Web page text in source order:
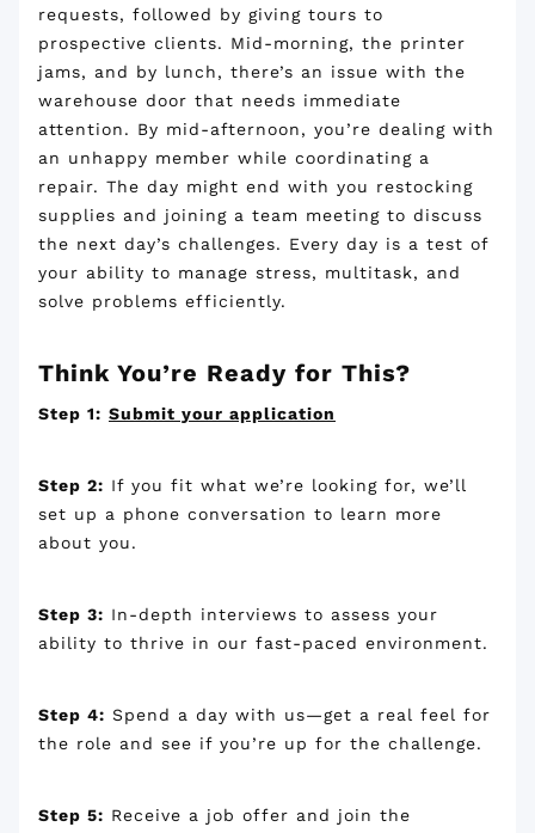
requests, followed by giving tours to
prospective clients. Mid-morning, the printer
jams, and by lunch, there’s an issue with the
warehouse door that needs immediate
attention. By mid-afternoon, you’re dealing with
an unhappy member while coordinating a
repair. The day might end with you restocking
supplies and joining a team meeting to discuss
the next day’s challenges. Every day is a test of
your ability to manage stress, multitask, and
solve problems efficiently.
Think You’re Ready for This?
Step 1: Submit your application
Step 2: If you fit what we’re looking for, we’ll
set up a phone conversation to learn more
about you.
Step 3: In-depth interviews to assess your
ability to thrive in our fast-paced environment.
Step 4: Spend a day with us—get a real feel for
the role and see if you’re up for the challenge.
Step 5: Receive a job offer and join the